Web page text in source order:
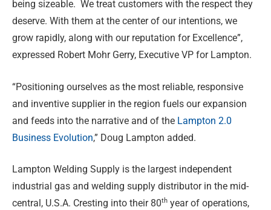
being sizeable. We treat customers with the respect they
deserve. With them at the center of our intentions, we
grow rapidly, along with our reputation for Excellence”,
expressed Robert Mohr Gerry, Executive VP for Lampton.
“Positioning ourselves as the most reliable, responsive
and inventive supplier in the region fuels our expansion
and feeds into the narrative and of the Lampton 2.0
Business Evolution,” Doug Lampton added.
Lampton Welding Supply is the largest independent
industrial gas and welding supply distributor in the mid-
central, U.S.A. Cresting into their 80th year of operations,